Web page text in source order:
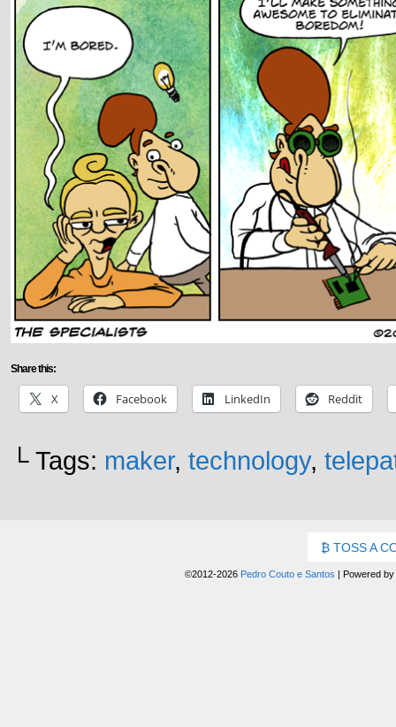
Share this:
X Facebook LinkedIn Reddit
└ Tags: maker, technology,
TOSS A
©2012-2026 Pedro Couto e Santos | Powered by